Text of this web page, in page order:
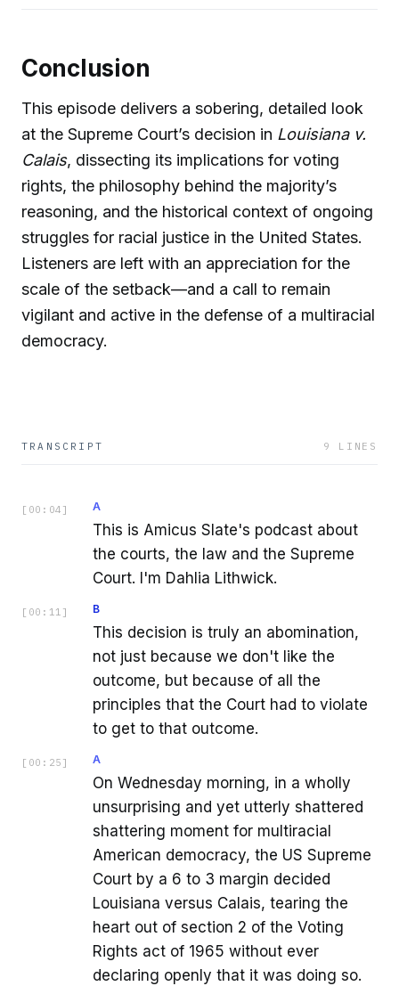
Conclusion
This episode delivers a sobering, detailed look
at the Supreme Court’s decision in Louisiana v.
Calais, dissecting its implications for voting
rights, the philosophy behind the majority’s
reasoning, and the historical context of ongoing
struggles for racial justice in the United States.
Listeners are left with an appreciation for the
scale of the setback—and a call to remain
vigilant and active in the defense of a multiracial
democracy.
TRANSCRIPT 9 LINES
[ 00:04 ] A
This is Amicus Slate's podcast about
the courts, the law and the Supreme
Court. I'm Dahlia Lithwick.
[ 00:11 ] B
This decision is truly an abomination,
not just because we don't like the
outcome, but because of all the
principles that the Court had to violate
to get to that outcome.
[ 00:25 ] A
On Wednesday morning, in a wholly
unsurprising and yet utterly shattered
shattering moment for multiracial
American democracy, the US Supreme
Court by a 6 to 3 margin decided
Louisiana versus Calais, tearing the
heart out of section 2 of the Voting
Rights act of 1965 without ever
declaring openly that it was doing so.